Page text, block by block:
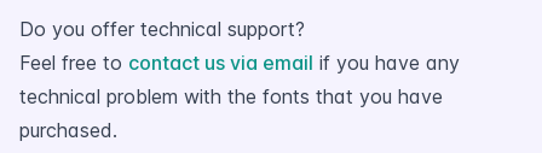
Do you offer technical support?
Feel free to contact us via email if you have any
technical problem with the fonts that you have
purchased.